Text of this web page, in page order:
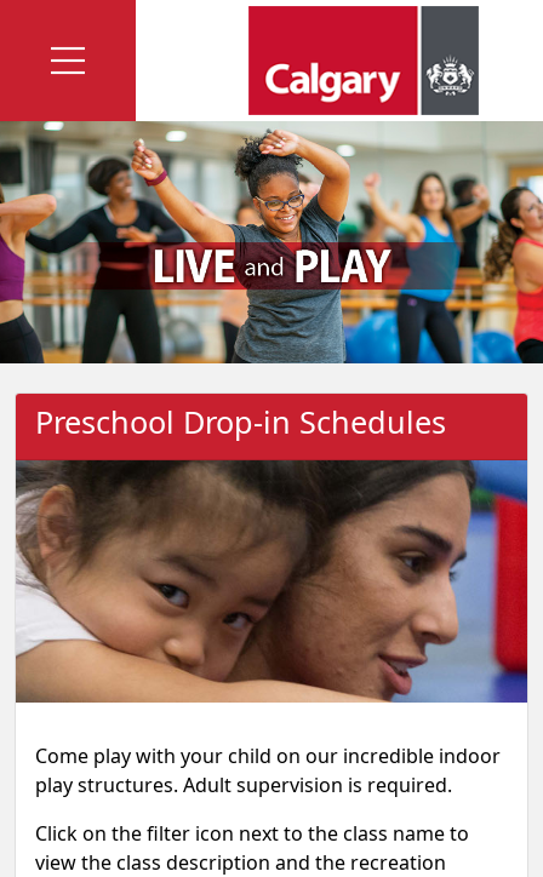
Preschool Drop-in Schedules
Come play with your child on our incredible indoor
play structures. Adult supervision is required.
Click on the filter icon next to the class name to
view the class description and the recreation